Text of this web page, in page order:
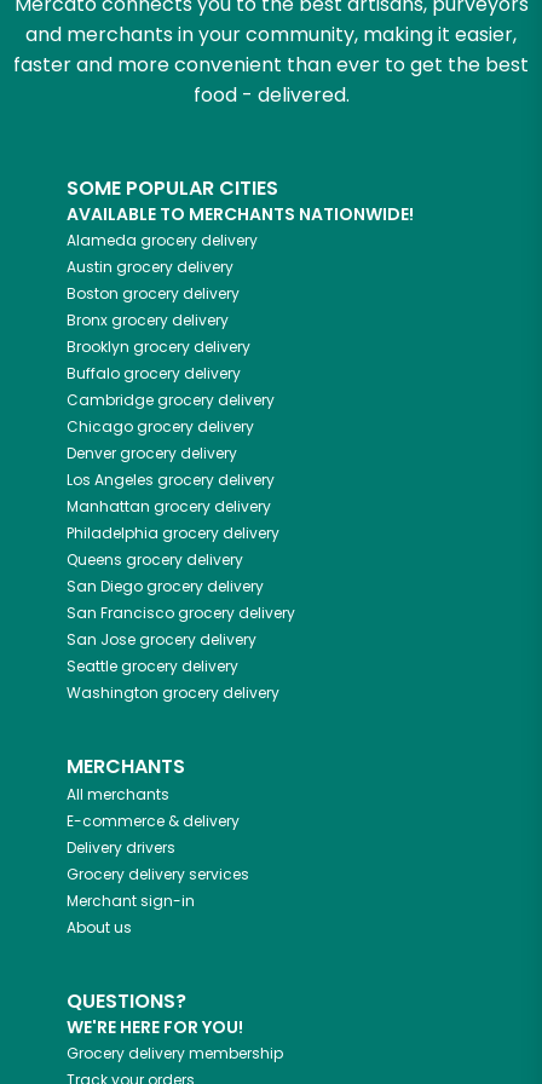
and merchants in your community, making it easier,
faster and more convenient than ever to get the best
food - delivered.
SOME POPULAR CITIES
AVAILABLE TO MERCHANTS NATIONWIDE!
Alameda grocery delivery
Austin grocery delivery
Boston grocery delivery
Bronxgrocery delivery
Brooklyn grocery delivery
Buffalogrocery delivery
Cambridgegrocery delivery
Chicagogrocery delivery
Denvergrocery delivery
Los Angeles grocery delivery
Manhattan grocery delivery
Philadelphia grocery delivery
Queens grocery delivery
San Diegogrocery delivery
San Franciscogrocery delivery
San Josegrocery delivery
Seattlegrocery delivery
Washington grocery delivery
MERCHANTS
All merchants
E-commerce & delivery
Delivery drivers
Grocery delivery services
Merchant sign-in
About us
QUESTIONS?
WE'RE HERE FOR YOU!
Grocery delivery membership